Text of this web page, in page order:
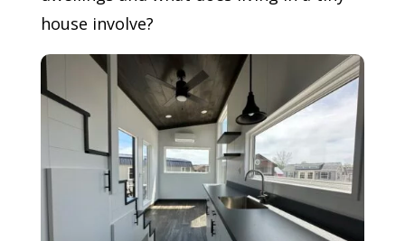
house involve?